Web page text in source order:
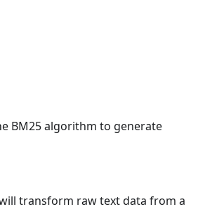
BM25 algorithm to generate
transform raw text data from a